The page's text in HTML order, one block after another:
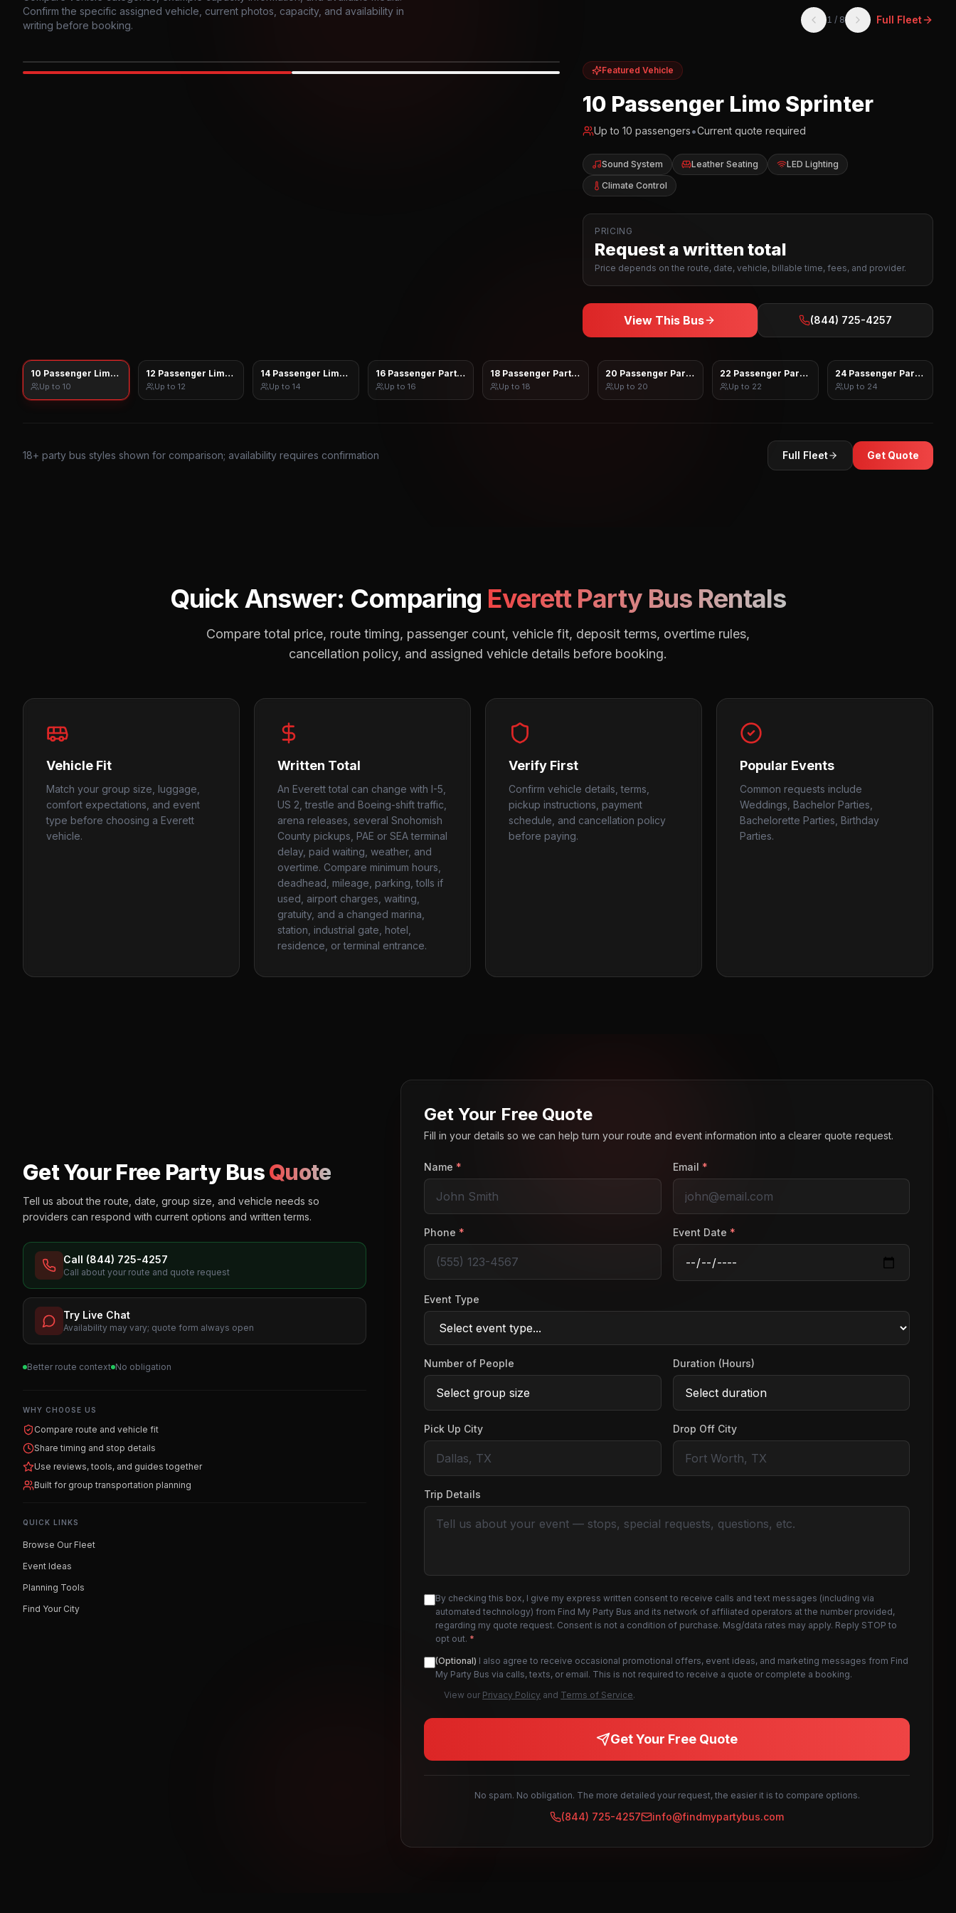
Confirm the specific assigned vehicle, current photos, capacity, and availability in
writing before booking.
1 / 8 Full Fleet
Featured Vehicle
10 Passenger Limo Sprinter
Up to10 passengers•Current quote required
Sound System Leather Seating
LED Lighting
Climate Control
PRICING
Request a written total
Price depends on the route, date, vehicle, billable time, fees, and provider.
View This Bus (844) 725-4257
10 Passenger Limo Sprinter
Up to 10
12 Passenger Limo Sprinter
Up to 12
14 Passenger Limo Sprinter
Up to 14
16 Passenger Party Bus
Up to 16
18 Passenger Party Bus
Up to 18
20 Passenger Party Bus
Up to 20
22 Passenger Party Bus
Up to 22
24 Passenger Party Bus
Up to 24
18+ party bus styles shown for comparison; availability requires confirmation Full Fleet Get Quote
Quick Answer: Comparing EverettParty Bus Rentals
Compare total price, route timing, passenger count, vehicle fit, deposit terms, overtime rules,
cancellation policy, and assigned vehicle details before booking.
Vehicle Fit
Match your group size, luggage,
comfort expectations, and event
type before choosing a Everett
vehicle.
Written Total
An Everett total can change with I-5,
US 2, trestle and Boeing-shift traffic,
arena releases, several Snohomish
County pickups, PAE or SEA terminal
delay, paid waiting, weather, and
overtime. Compare minimum hours,
deadhead, mileage, parking, tolls if
used, airport charges, waiting,
gratuity, and a changed marina,
station, industrial gate, hotel,
residence, or terminal entrance.
Verify First
Confirm vehicle details, terms,
pickup instructions, payment
schedule, and cancellation policy
before paying.
Popular Events
Common requests include
Weddings, Bachelor Parties,
Bachelorette Parties, Birthday
Parties.
Get Your Free Party Bus Quote
Tell us about the route, date, group size, and vehicle needs so
providers can respond with current options and written terms.
Call (844) 725-4257
Call about your route and quote request
Try Live Chat
Availability may vary; quote form always open
Better route context No obligation
WHY CHOOSE US
Compare route and vehicle fit
Share timing and stop details
Use reviews, tools, and guides together
Built for group transportation planning
QUICK LINKS
Browse Our Fleet
Event Ideas
Planning Tools
Find Your City
Get Your Free Quote
Fill in your details so we can help turn your route and event information into a clearer quote request.
Name * Email *
Phone * Event Date *
Event Type
Number of People Duration (Hours)
Pick Up City Drop Off City
Trip Details
By checking this box, I give my express written consent to receive calls and text messages (including via
automated technology) from Find My Party Bus and its network of affiliated operators at the number provided,
regarding my quote request. Consent is not a condition of purchase. Msg/data rates may apply. Reply STOP to
opt out. *
(Optional) I also agree to receive occasional promotional offers, event ideas, and marketing messages from Find
My Party Bus via calls, texts, or email. This is not required to receive a quote or complete a booking.
View our Privacy Policy and Terms of Service.
Get Your Free Quote
No spam. No obligation. The more detailed your request, the easier it is to compare options.
(844) 725-4257 info@findmypartybus.com